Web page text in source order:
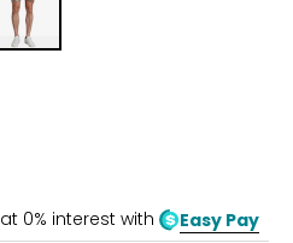
at 0% interest with Easy Pay